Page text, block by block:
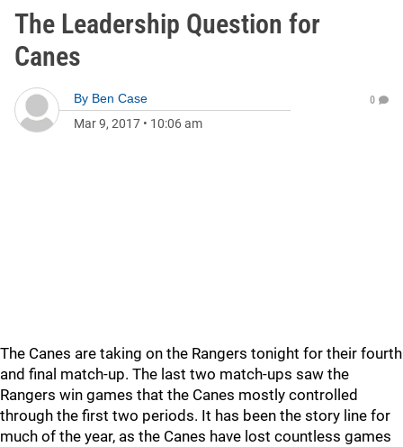
The Leadership Question for
Canes
By Ben Case
Mar 9, 2017 • 10:06 am
0
The Canes are taking on the Rangers tonight for their fourth
and final match-up. The last two match-ups saw the
Rangers win games that the Canes mostly controlled
through the first two periods. It has been the story line for
much of the year, as the Canes have lost countless games